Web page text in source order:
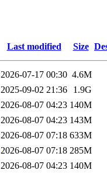
Last modified Size
2026-07-17 00:30 4.6M
2025-09-02 21:36
1.9G
2026-08-07 04:23 140M
2026-08-07 04:23 143M
2026-08-07 07:18 633M
2026-08-07 07:18 285M
2026-08-07 04:23 140M